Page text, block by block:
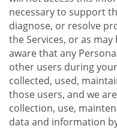
necessary to support
diagnose, or resolve
the Services, or as
aware that any
other users during
collected, used,
those users, and we
collection, use,
data and information